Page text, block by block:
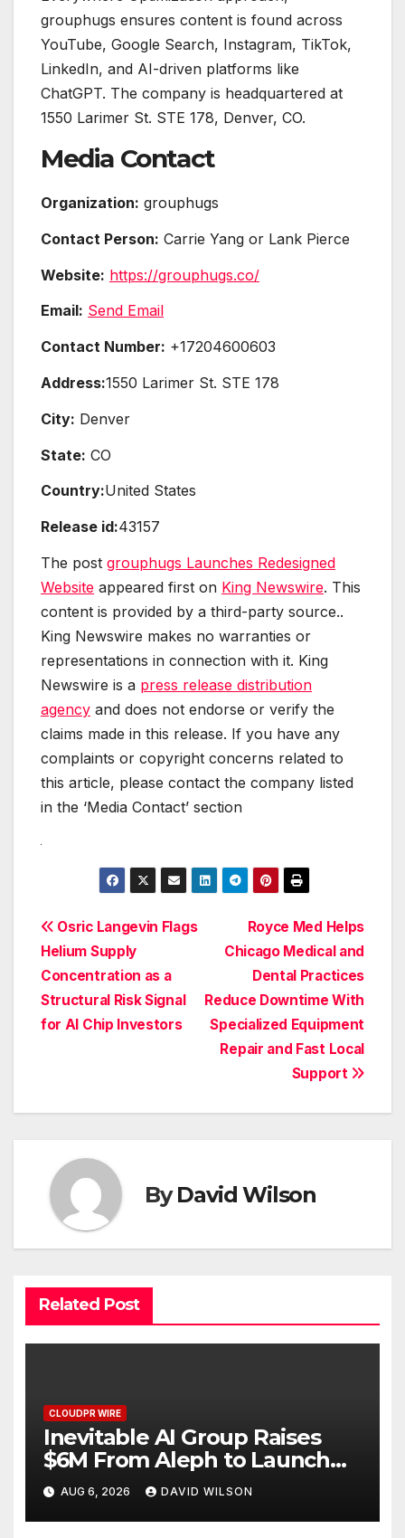
grouphugs ensures content is found across
YouTube, Google Search, Instagram, TikTok,
LinkedIn, and AI-driven platforms like
ChatGPT. The company is headquartered at
1550 Larimer St. STE 178, Denver, CO.
Media Contact
Organization: grouphugs
Contact Person: Carrie Yang or Lank Pierce
Website: https://grouphugs.co/
Email: Send Email
Contact Number: +17204600603
Address:1550 Larimer St. STE 178
City: Denver
State: CO
Country:United States
Release id:43157
The post grouphugs Launches Redesigned
Website appeared first on King Newswire. This
content is provided by a third-party source..
King Newswire makes no warranties or
representations in connection with it. King
Newswire is a press release distribution
agency and does not endorse or verify the
claims made in this release. If you have any
complaints or copyright concerns related to
this article, please contact the company listed
in the ‘Media Contact’ section
Post
navigation
Royce Med Helps
Chicago Medical and
Dental Practices
Reduce Downtime With
Specialized Equipment
Repair and Fast Local
Support
Osric Langevin Flags
Helium Supply
Concentration as a
Structural Risk Signal
for AI Chip Investors
ByDavid Wilson
Related Post
CLOUDPR WIRE
Inevitable AI Group Raises
$6M From Aleph to Launch
AI-Native SaaS Companies
AUG 6, 2026 DAVID WILSON